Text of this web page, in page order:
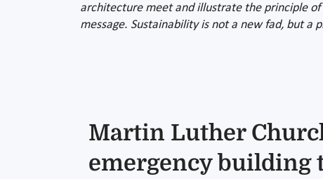
architecture meet and illustrate the principle
message. Sustainability is not a new fad, but
Martin Luther
emergency building